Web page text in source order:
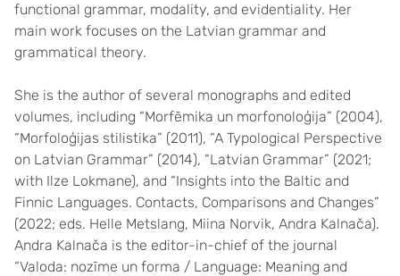
functional grammar, modality, and evidentiality. Her
main work focuses on the Latvian grammar and
grammatical theory.
She is the author of several monographs and edited
volumes, including “Morfēmika un morfonoloģija” (2004),
“Morfoloģijas stilistika” (2011), “A Typological Perspective
on Latvian Grammar” (2014), “Latvian Grammar” (2021;
with Ilze Lokmane), and “Insights into the Baltic and
Finnic Languages. Contacts, Comparisons and Changes”
(2022; eds. Helle Metslang, Miina Norvik, Andra Kalnača).
Andra Kalnača is the editor-in-chief of the journal
“Valoda: nozīme un forma / Language: Meaning and